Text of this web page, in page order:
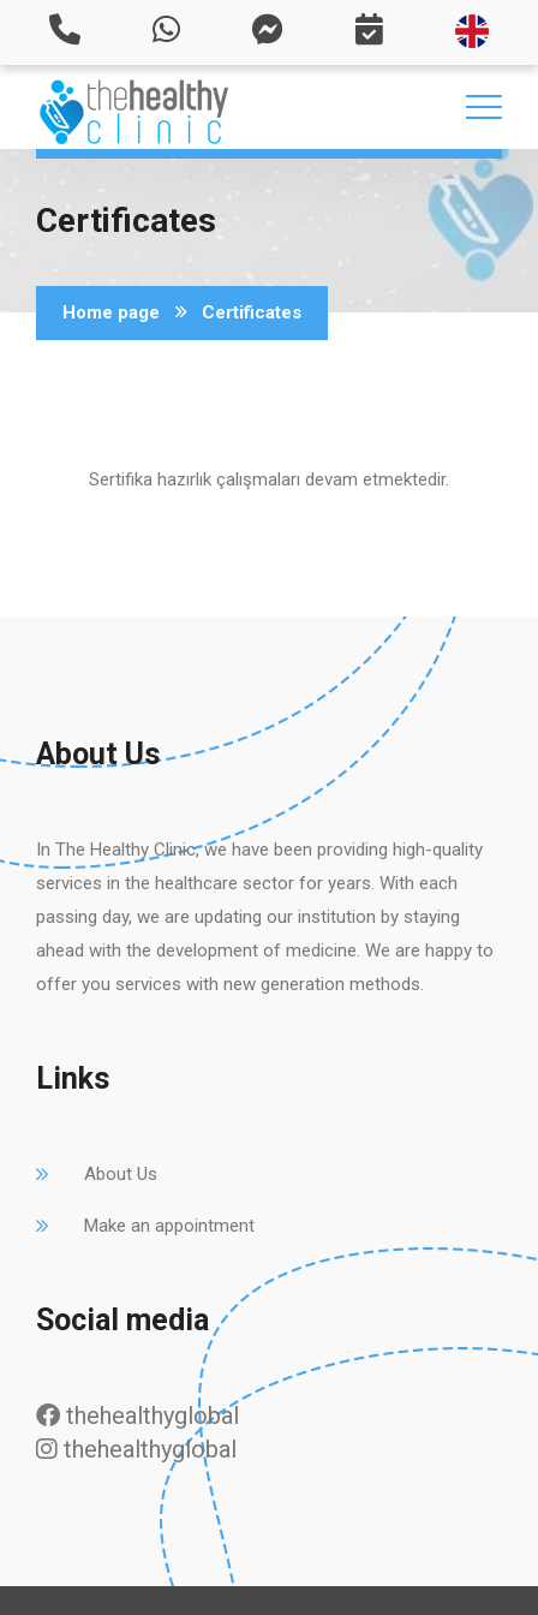
Certificates
Home page Certificates
Sertifika hazırlık çalışmaları devam etmektedir.
About Us
In The Healthy Clinic, we have been providing high-quality
services in the healthcare sector for years. With each
passing day, we are updating our institution by staying
ahead with the development of medicine. We are happy to
offer you services with new generation methods.
Links
About Us
Make an appointment
Social media
thehealthyglobal
thehealthyglobal